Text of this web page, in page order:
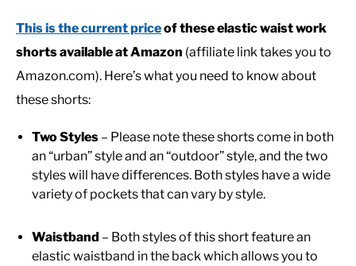
This is the current priceof these elastic waist work
shorts available at Amazon (affiliate link takes you to
Amazon.com). Here’s what you need to know about
these shorts:
Two Styles – Please note these shorts come in both
an “urban” style and an “outdoor” style, and the two
styles will have differences. Both styles have a wide
variety of pockets that can vary by style.
Waistband – Both styles of this short feature an
elastic waistband in the back which allows you to